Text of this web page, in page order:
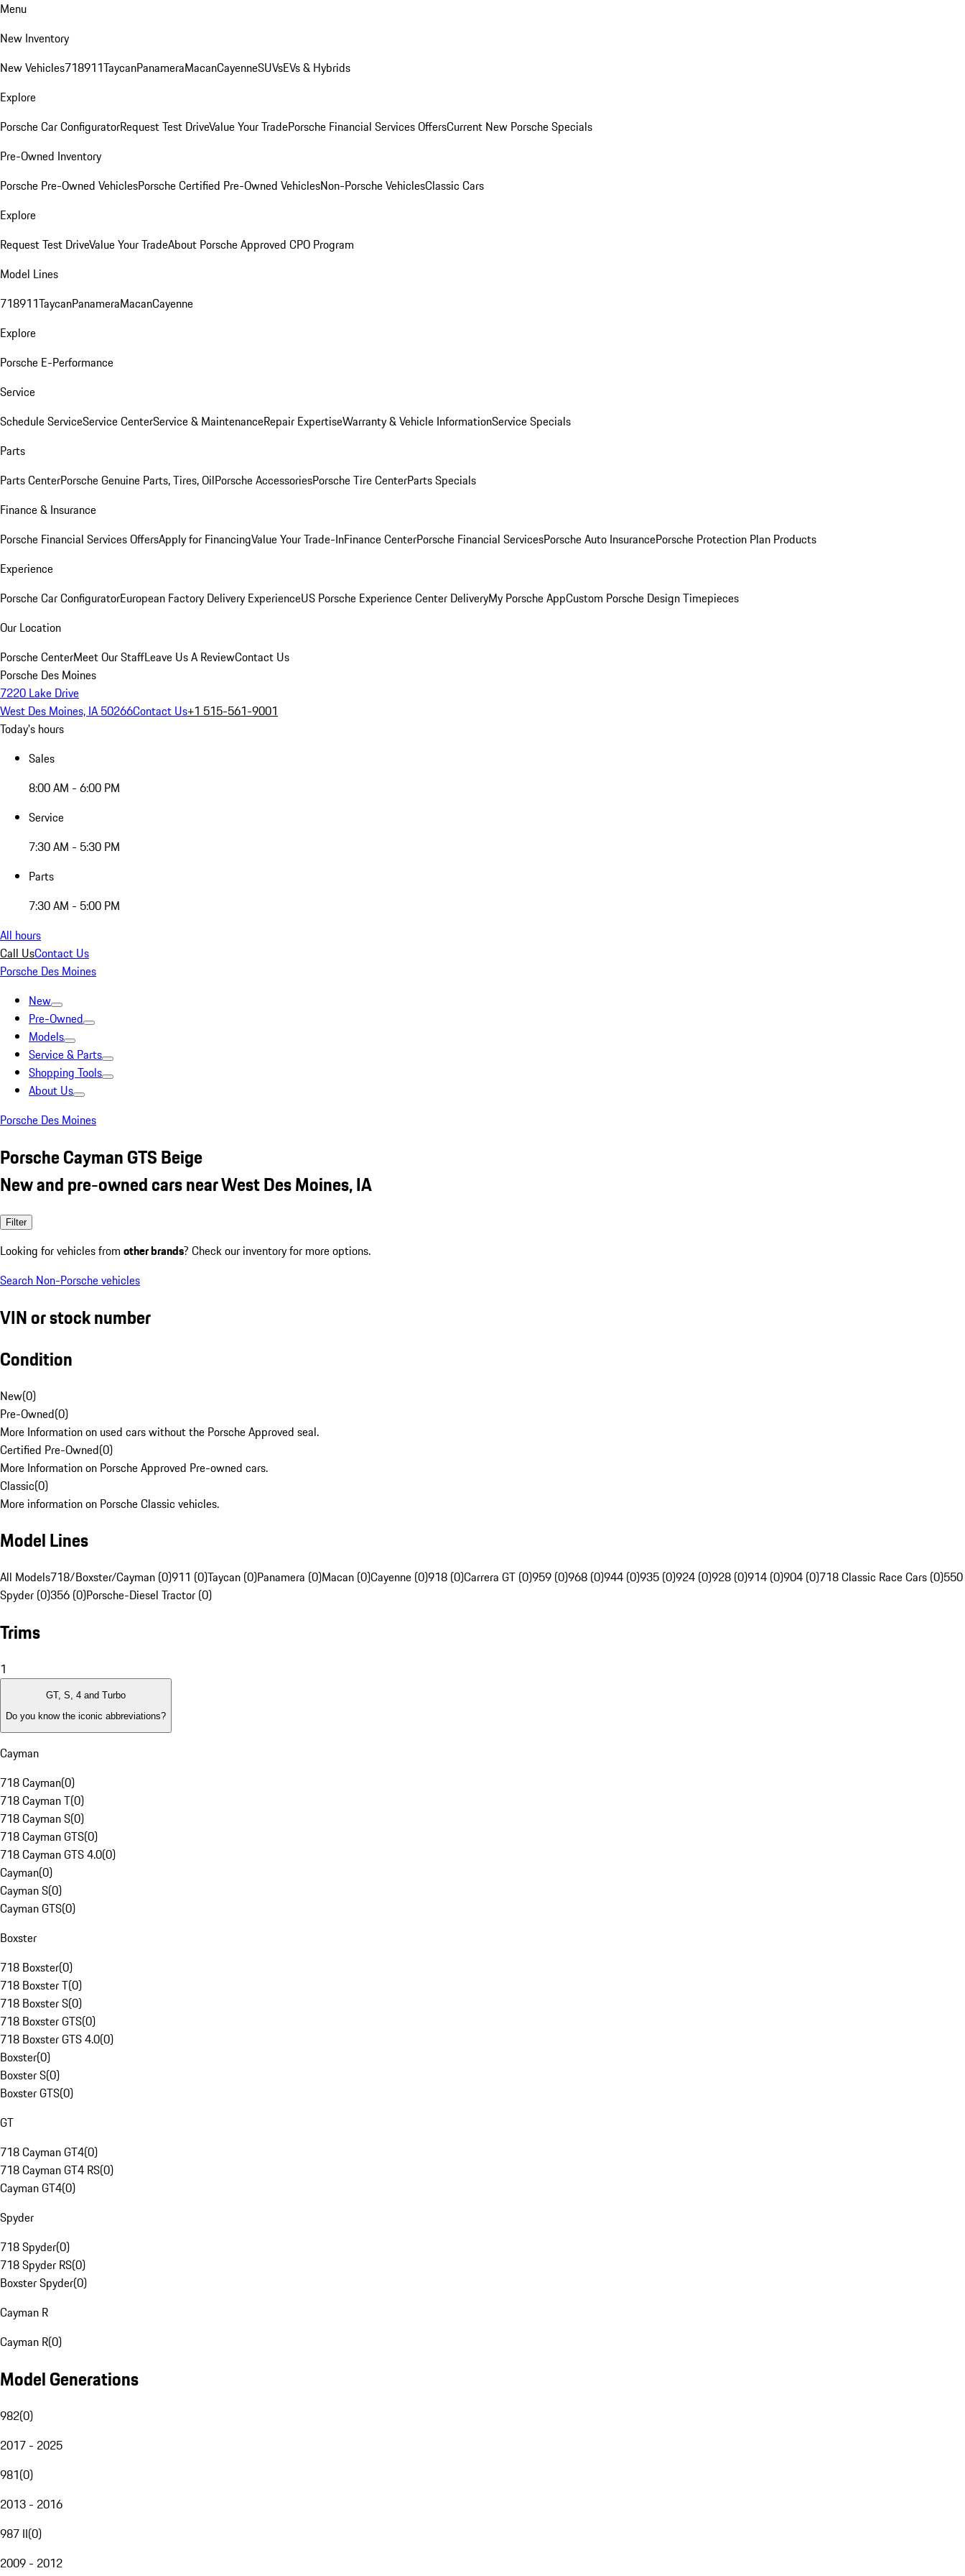
Menu
New Inventory
New Vehicles718911TaycanPanameraMacanCayenneSUVsEVs & Hybrids
Explore
Porsche Car ConfiguratorRequest Test DriveValue Your TradePorsche Financial Services OffersCurrent New Porsche Specials
Pre-Owned Inventory
Porsche Pre-Owned VehiclesPorsche Certified Pre-Owned VehiclesNon-Porsche VehiclesClassic Cars
Explore
Request Test DriveValue Your TradeAbout Porsche Approved CPO Program
Model Lines
718911TaycanPanameraMacanCayenne
Explore
Porsche E-Performance
Service
Schedule ServiceService CenterService & MaintenanceRepair ExpertiseWarranty & Vehicle InformationService Specials
Parts
Parts CenterPorsche Genuine Parts, Tires, OilPorsche AccessoriesPorsche Tire CenterParts Specials
Finance & Insurance
Porsche Financial Services OffersApply for FinancingValue Your Trade-InFinance CenterPorsche Financial ServicesPorsche Auto InsurancePorsche Protection Plan Products
Experience
Porsche Car ConfiguratorEuropean Factory Delivery ExperienceUS Porsche Experience Center DeliveryMy Porsche AppCustom Porsche Design Timepieces
Our Location
Porsche CenterMeet Our StaffLeave Us A ReviewContact Us
Porsche Des Moines
7220 Lake Drive
West Des Moines, IA 50266Contact Us+1 515-561-9001
Today's hours
Sales
8:00 AM - 6:00 PM
Service
7:30 AM - 5:30 PM
Parts
7:30 AM - 5:00 PM
All hours
Call UsContact Us
Porsche Des Moines
New
Pre-Owned
Models
Service & Parts
Shopping Tools
About Us
Porsche Des Moines
Porsche Cayman GTS Beige
New and pre-owned cars near West Des Moines, IA
Filter
Looking for vehicles from other brands? Check our inventory for more options.
Search Non-Porsche vehicles
VIN or stock number
Condition
New(0)
Pre-Owned(0)
More Information on used cars without the Porsche Approved seal.
Certified Pre-Owned(0)
More Information on Porsche Approved Pre-owned cars.
Classic(0)
More information on Porsche Classic vehicles.
Model Lines
All Models718/Boxster/Cayman (0)911 (0)Taycan (0)Panamera (0)Macan (0)Cayenne (0)918 (0)Carrera GT (0)959 (0)968 (0)944 (0)935 (0)924 (0)928 (0)914 (0)904 (0)718 Classic Race Cars (0)550
Spyder (0)356 (0)Porsche-Diesel Tractor (0)
Trims
1
GT, S, 4 and Turbo
Do you know the iconic abbreviations?
Cayman
718 Cayman(0)
718 Cayman T(0)
718 Cayman S(0)
718 Cayman GTS(0)
718 Cayman GTS 4.0(0)
Cayman(0)
Cayman S(0)
Cayman GTS(0)
Boxster
718 Boxster(0)
718 Boxster T(0)
718 Boxster S(0)
718 Boxster GTS(0)
718 Boxster GTS 4.0(0)
Boxster(0)
Boxster S(0)
Boxster GTS(0)
GT
718 Cayman GT4(0)
718 Cayman GT4 RS(0)
Cayman GT4(0)
Spyder
718 Spyder(0)
718 Spyder RS(0)
Boxster Spyder(0)
Cayman R
Cayman R(0)
Model Generations
982(0)
2017 - 2025
981(0)
2013 - 2016
987 II(0)
2009 - 2012